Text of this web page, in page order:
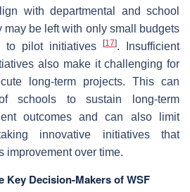
with departmental and school
may be left with only small budgets
to pilot initiatives
[17]. Insufficient
also make it challenging for
long-term projects. This can
schools to sustain long-term
outcomes and can also limit
innovative initiatives that
improvement over time.
Decision-Makers of WSF